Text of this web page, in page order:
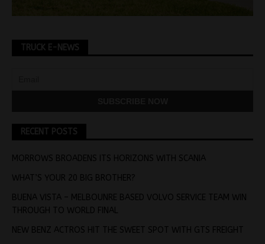
TRUCK E-NEWS
RECENT POSTS
MORROWS BROADENS ITS HORIZONS WITH SCANIA
WHAT’S YOUR 20 BIG BROTHER?
BUENA VISTA – MELBOUNRE BASED VOLVO SERVICE TEAM WIN
THROUGH TO WORLD FINAL
NEW BENZ ACTROS HIT THE SWEET SPOT WITH GTS FREIGHT